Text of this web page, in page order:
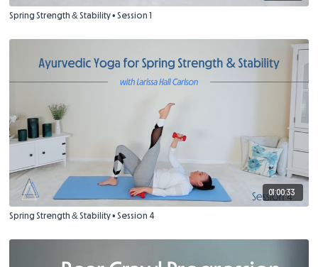
Spring Strength & Stability • Session 1
01:00:33
Spring Strength & Stability • Session 4